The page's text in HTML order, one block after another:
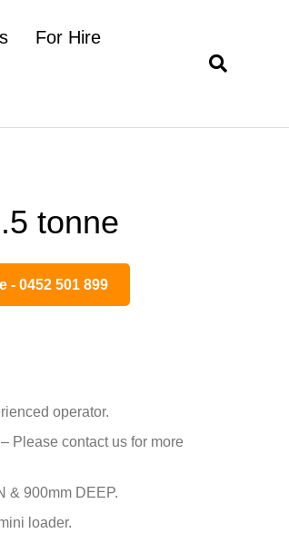
For Hire
tonne
- 0452 501 899
operator.
Please contact us for more
& 900mm DEEP.
loader.